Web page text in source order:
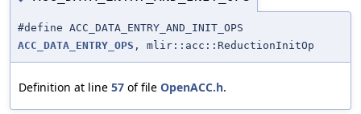
#define ACC_DATA_ENTRY_AND_INIT_OPS
ACC_DATA_ENTRY_OPS , mlir::acc::ReductionInitOp
Definition at line 57 of file OpenACC.h.